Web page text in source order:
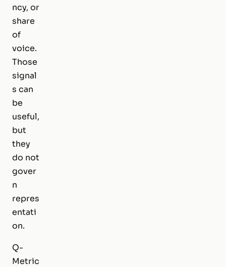
ncy, or
share
of
voice.
Those
signal
s can
be
useful,
but
they
do not
gover
n
repres
entati
on.
Q-
Metric